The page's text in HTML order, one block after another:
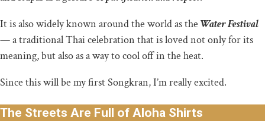
It is also widely known around the world as the Water Festival
— a traditional Thai celebration that is loved not only for its
meaning, but also as a way to cool off in the heat.
Since this will be my first Songkran, I’m really excited.
The Streets Are Full of Aloha Shirts